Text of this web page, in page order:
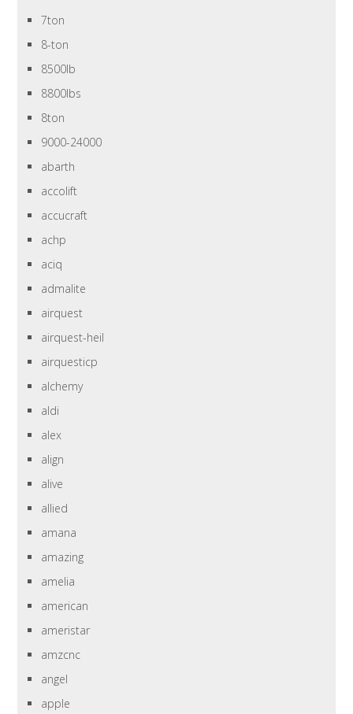
7ton
8-ton
8500lb
8800lbs
8ton
9000-24000
abarth
accolift
accucraft
achp
aciq
admalite
airquest
airquest-heil
airquesticp
alchemy
aldi
alex
align
alive
allied
amana
amazing
amelia
american
ameristar
amzcnc
angel
apple